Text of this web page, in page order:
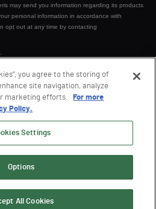
may send you information regarding its products
personal information in accordance with
opt out at any time by contacting
SUBMIT
All Rights Reserved.
Terms of use
you agree to the storing of
site navigation, analyze
marketing efforts.
For more
Policy.
Settings
Options
All Cookies